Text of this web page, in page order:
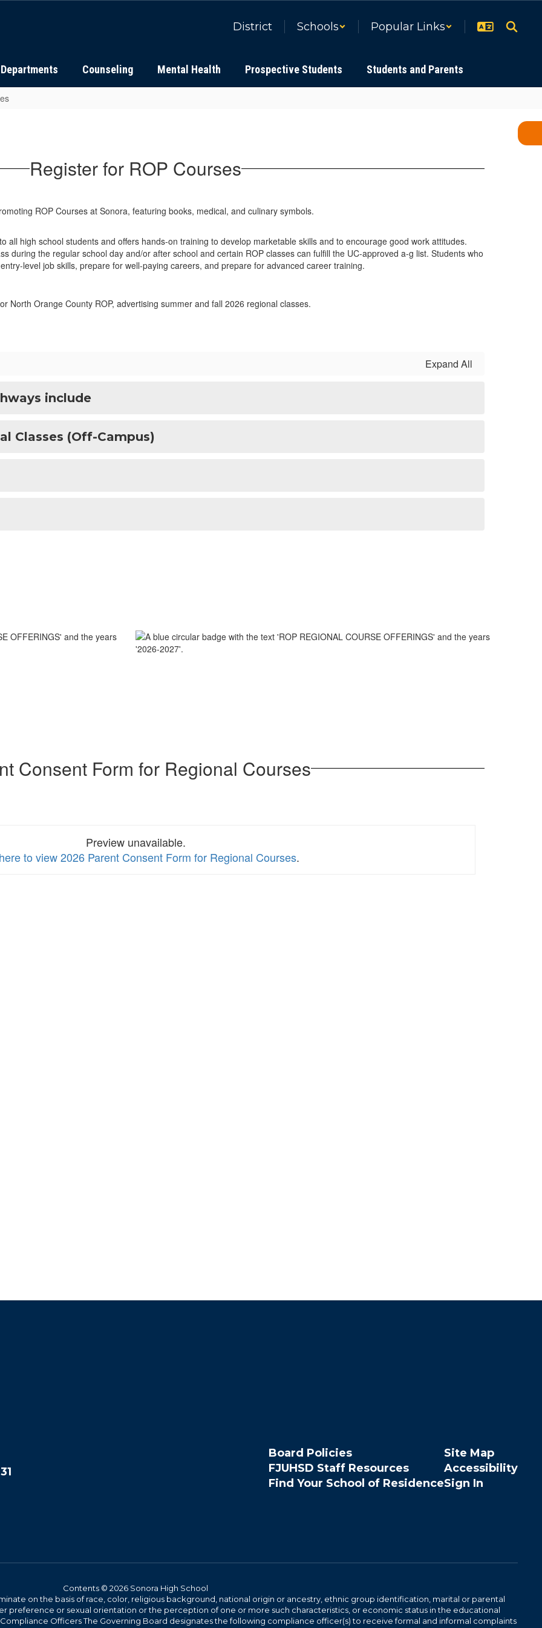
District Schools Popular Links
Departments Counseling Mental Health Prospective Students Students and Parents
Register for ROP Courses
all high school students and offers hands-on training to develop marketable skills and to encourage good work attitudes.
during the regular school day and/or after school and certain ROP classes can fulfill the UC-approved a-g list. Students who
level job skills, prepare for well-paying careers, and prepare for advanced career training.
Expand All
include
Classes (Off-Campus)
Consent Form for Regional Courses
Preview unavailable.
to view 2026 Parent Consent Form for Regional Courses.
Board Policies
FJUHSD Staff Resources
Find Your School of Residence
Site Map
Accessibility
Sign In
Contents © 2026 Sonora High School
on the basis of race, color, religious background, national origin or ancestry, ethnic group identification, marital or parental
preference or sexual orientation or the perception of one or more such characteristics, or economic status in the educational
Officers The Governing Board designates the following compliance officer(s) to receive formal and informal complaints